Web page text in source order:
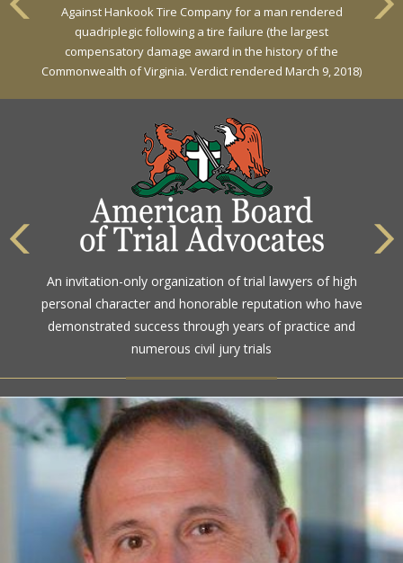
Against Hankook Tire Company for a man rendered
quadriplegic following a tire failure (the largest
compensatory damage award in the history of the
Commonwealth of Virginia. Verdict rendered March 9, 2018)
Against General Tire Co. for a young woman who suffered
partial paraplegia related to a defective tire / rollover case
An invitation-only organization of trial lawyers of high
personal character and honorable reputation who have
demonstrated success through years of practice and
numerous civil jury trials
The highest rating awarded for strong legal ability and
high ethical standards by the gold standard in attorney
ratings for more than a century